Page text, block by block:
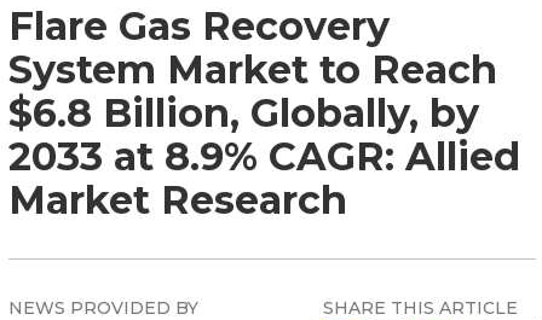
Flare Gas Recovery
System Market to Reach
$6.8 Billion, Globally, by
2033 at 8.9% CAGR: Allied
Market Research
NEWS PROVIDED BY
SHARE THIS ARTICLE